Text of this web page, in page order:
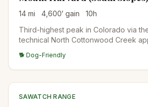
14 mi 4,600′ gain 10h
Third-highest peak in Colorado via
technical North Cottonwood Creek
summit traverse. Plan for a 10+ hour
🐕 Dog-Friendly
SAWATCH RANGE